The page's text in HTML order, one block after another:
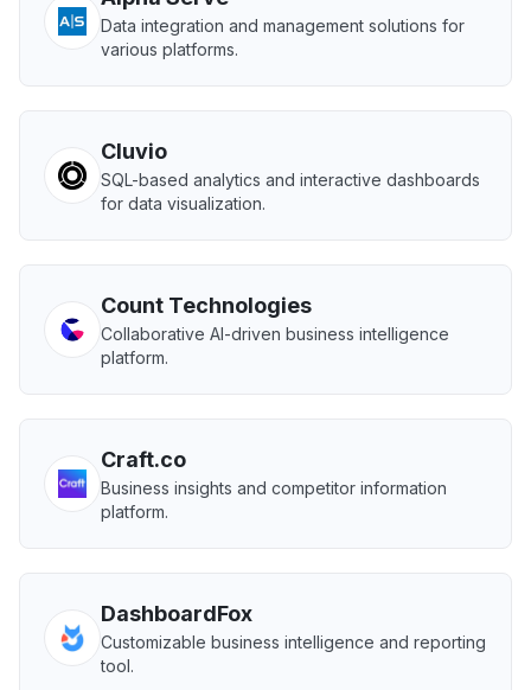
Data integration and management solutions for
various platforms.
Cluvio
SQL-based analytics and interactive dashboards
for data visualization.
Count Technologies
Collaborative AI-driven business intelligence
platform.
Craft.co
Business insights and competitor information
platform.
DashboardFox
Customizable business intelligence and reporting
tool.